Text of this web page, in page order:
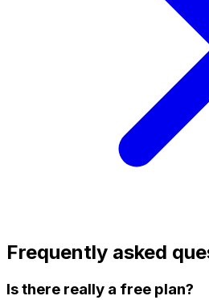
Frequently asked
Is there really a free plan?